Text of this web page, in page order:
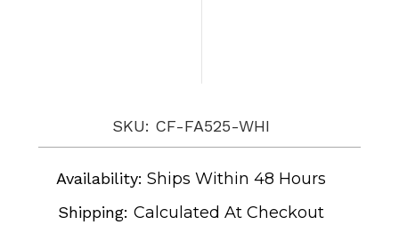
SKU: CF-FA525-WHI
Availability: Ships Within 48 Hours
Shipping:Calculated At Checkout